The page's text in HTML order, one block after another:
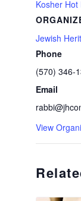
Kosher Hot
Jewish
Phone
(570) 346-
Email
View